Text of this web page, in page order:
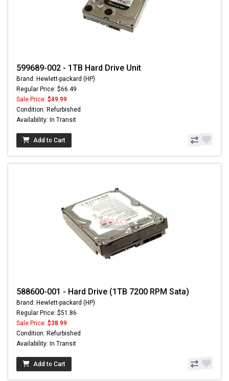
599689-002 - 1TB Hard Drive Unit
Brand: Hewlett-packard (HP)
Regular Price: $66.49
Sale Price: $49.99
Condition: Refurbished
Availability: In Transit
Add to Cart
588600-001 - Hard Drive (1TB 7200 RPM Sata)
Brand: Hewlett-packard (HP)
Regular Price: $51.86
Sale Price: $38.99
Condition: Refurbished
Availability: In Transit
Add to Cart